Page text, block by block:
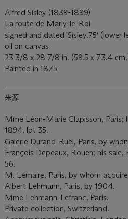
Alfred Sisley (1839-1899)
La route de Marly-le-Roi
signed and dated 'Sisley.75' (lower
oil on canvas
23 3/8 x 28 7/8 in. (59.5 x 73.4
Painted in 1875
来源
Mme Léon-Marie Clapisson,
1894, lot 35.
Galerie Durand-Ruel, Paris, by
François Depeaux, Rouen; his
56.
M. Lemaire, Paris, by whom
Albert Lehmann, Paris, by 1904.
Mme Lehmann-Lefranc, Paris.
Private collection, Switzerland.